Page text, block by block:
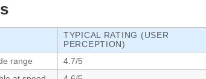
TYPICAL RATING (USER
PERCEPTION)
range 4.7/5